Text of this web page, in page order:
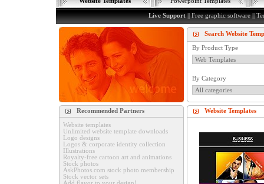
Live Support||Free graphic software||
Recommended Partners
Website templates
Unlimited website template downloads
Logo designs
Logos & corporate identity collection
Illustrations
Royalty-free cartoon art and animations
Stock photos
AskPhotos.com stock photo membership
Stock vector sets
Search Website
By Product Type
By Category
Website Templates